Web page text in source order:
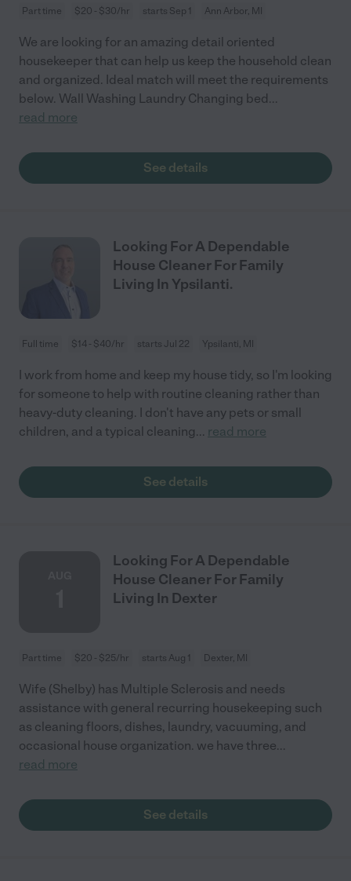
Part time $20 - $30/hr starts Sep 1 Ann Arbor, MI
We are looking for an amazing detail oriented
housekeeper that can help us keep the household clean
and organized. Ideal match will meet the requirements
below. Wall Washing Laundry Changing bed...
read more
See details
Looking For A Dependable
House Cleaner For Family
Living In Ypsilanti.
Full time $14 - $40/hr starts Jul 22 Ypsilanti, MI
I work from home and keep my house tidy, so I'm looking
for someone to help with routine cleaning rather than
heavy-duty cleaning. I don't have any pets or small
children, and a typical cleaning... read more
See details
Looking For A Dependable
House Cleaner For Family
Living In Dexter
Part time $20 - $25/hr starts Aug 1 Dexter, MI
Wife (Shelby) has Multiple Sclerosis and needs
assistance with general recurring housekeeping such
as cleaning floors, dishes, laundry, vacuuming, and
occasional house organization. we have three...
read more
See details